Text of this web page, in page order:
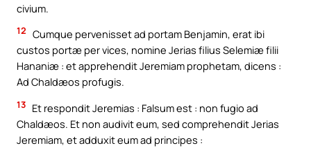
civium.
12 Cumque pervenisset ad portam Benjamin, erat ibi
custos portæ per vices, nomine Jerias filius Selemiæ filii
Hananiæ : et apprehendit Jeremiam prophetam, dicens :
Ad Chaldæos profugis.
13 Et respondit Jeremias : Falsum est : non fugio ad
Chaldæos. Et non audivit eum, sed comprehendit Jerias
Jeremiam, et adduxit eum ad principes :